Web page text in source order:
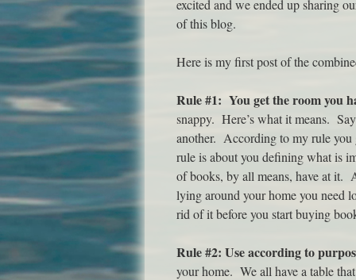
excited and we ended up sharing
of this blog.
Here is my first post of the
Rule #1: You get the room you
snappy. Here’s what it means.
another. According to my rule you
rule is about you defining what is
of books, by all means, have at it.
lying around your home you need
rid of it before you start buying
Rule #2: Use according to
your home. We all have a table